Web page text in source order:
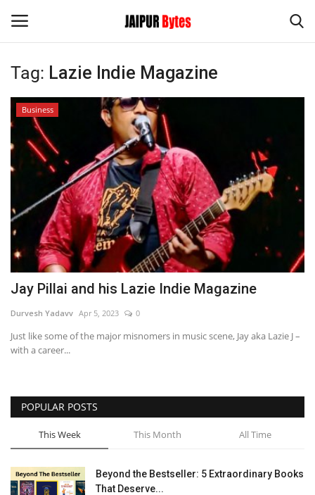
Login Register
Home
Contact
Jaipur
India
Political
Entertainment
Business
Press Release
Language
Tag: Lazie Indie Magazine
Business
Jay Pillai and his Lazie Indie Magazine
Durvesh Yadavv Apr 5, 2023 0
Just like some of the major misnomers in music scene, Jay aka Lazie J –
with a career...
POPULAR POSTS
This Week This Month All Time
Beyond the Bestseller: 5 Extraordinary Books
That Deserve...